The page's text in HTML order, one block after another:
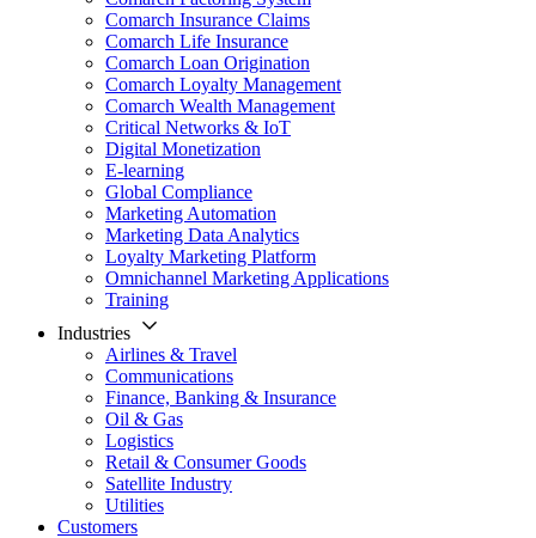
Comarch Insurance Claims
Comarch Life Insurance
Comarch Loan Origination
Comarch Loyalty Management
Comarch Wealth Management
Critical Networks & IoT
Digital Monetization
E-learning
Global Compliance
Marketing Automation
Marketing Data Analytics
Loyalty Marketing Platform
Omnichannel Marketing Applications
Training
Industries
Airlines & Travel
Communications
Finance, Banking & Insurance
Oil & Gas
Logistics
Retail & Consumer Goods
Satellite Industry
Utilities
Customers